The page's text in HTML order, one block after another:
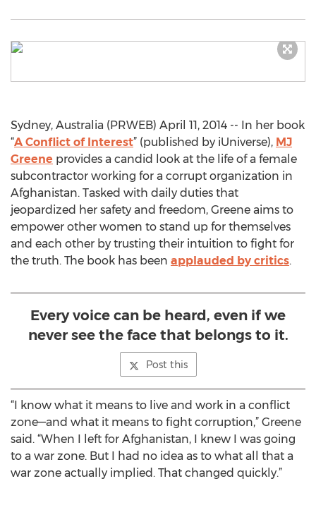
Sydney, Australia (PRWEB) April 11, 2014 -- In her book
“A Conflict of Interest” (published by iUniverse), MJ
Greene provides a candid look at the life of a female
subcontractor working for a corrupt organization in
Afghanistan. Tasked with daily duties that
jeopardized her safety and freedom, Greene aims to
empower other women to stand up for themselves
and each other by trusting their intuition to fight for
the truth. The book has been applauded by critics.
Every voice can be heard, even if we
never see the face that belongs to it.
Post this
“I know what it means to live and work in a conflict
zone—and what it means to fight corruption,” Greene
said. “When I left for Afghanistan, I knew I was going
to a war zone. But I had no idea as to what all that a
war zone actually implied. That changed quickly.”